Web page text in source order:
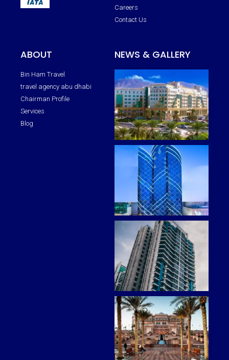
Careers
Contact Us
ABOUT
Bin Ham Travel
travel agency abu dhabi
Chairman Profile
Services
Blog
NEWS & GALLERY